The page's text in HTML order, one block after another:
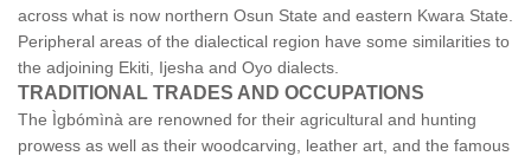
across what is now northern Osun State and eastern Kwara State.
Peripheral areas of the dialectical region have some similarities to
the adjoining Ekiti, Ijesha and Oyo dialects.
TRADITIONAL TRADES AND OCCUPATIONS
The Ìgbómìnà are renowned for their agricultural and hunting
prowess as well as their woodcarving, leather art, and the famous